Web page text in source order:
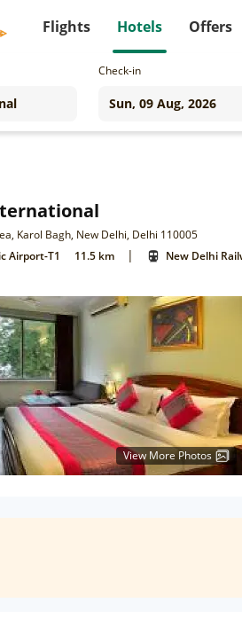
Flights Hotels Offers
Check-in
Karol Bagh, New Delhi, Delhi 110005
Airport-T1
11.5 km | New Delhi
View More Photos